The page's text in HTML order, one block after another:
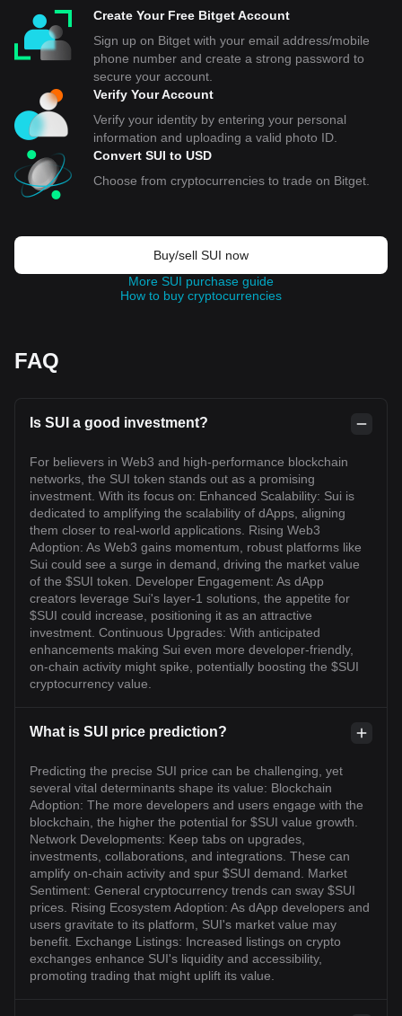
Create Your Free Bitget Account
Sign up on Bitget with your email address/mobile
phone number and create a strong password to
secure your account.
Verify Your Account
Verify your identity by entering your personal
information and uploading a valid photo ID.
Convert SUI to USD
Choose from cryptocurrencies to trade on Bitget.
Buy/sell SUI now
More SUI purchase guide
How to buy cryptocurrencies
FAQ
Is SUI a good investment?
For believers in Web3 and high-performance blockchain
networks, the SUI token stands out as a promising
investment. With its focus on: Enhanced Scalability: Sui is
dedicated to amplifying the scalability of dApps, aligning
them closer to real-world applications. Rising Web3
Adoption: As Web3 gains momentum, robust platforms like
Sui could see a surge in demand, driving the market value
of the $SUI token. Developer Engagement: As dApp
creators leverage Sui's layer-1 solutions, the appetite for
$SUI could increase, positioning it as an attractive
investment. Continuous Upgrades: With anticipated
enhancements making Sui even more developer-friendly,
on-chain activity might spike, potentially boosting the $SUI
cryptocurrency value.
What is SUI price prediction?
Predicting the precise SUI price can be challenging, yet
several vital determinants shape its value: Blockchain
Adoption: The more developers and users engage with the
blockchain, the higher the potential for $SUI value growth.
Network Developments: Keep tabs on upgrades,
investments, collaborations, and integrations. These can
amplify on-chain activity and spur $SUI demand. Market
Sentiment: General cryptocurrency trends can sway $SUI
prices. Rising Ecosystem Adoption: As dApp developers and
users gravitate to its platform, SUI's market value may
benefit. Exchange Listings: Increased listings on crypto
exchanges enhance SUI's liquidity and accessibility,
promoting trading that might uplift its value.